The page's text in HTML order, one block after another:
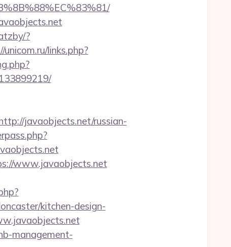
?
unicom.ru/links.php?
javaobjects.net/russian-
www.javaobjects.net
kitchen-design-
management-